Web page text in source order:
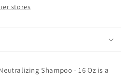
stores
Shampoo - 16 Oz is a